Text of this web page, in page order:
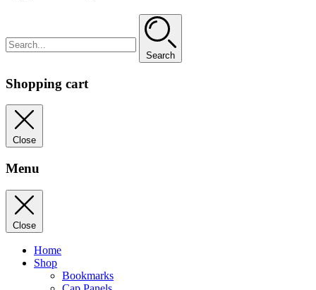
Search
Shopping cart
Close
Menu
Close
Home
Shop
Bookmarks